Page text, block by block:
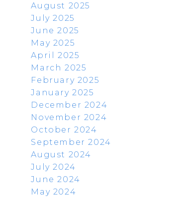
August 2025
July 2025
June 2025
May 2025
April 2025
March 2025
February 2025
January 2025
December 2024
November 2024
October 2024
September 2024
August 2024
July 2024
June 2024
May 2024